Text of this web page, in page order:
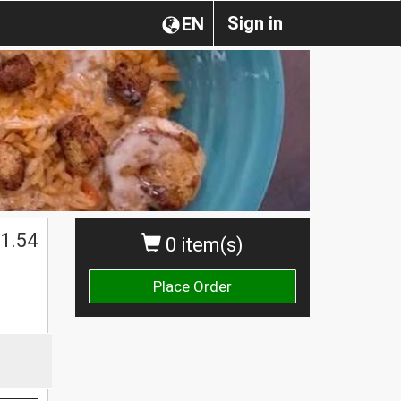
Sign in
EN
0 item(s)
Place Order